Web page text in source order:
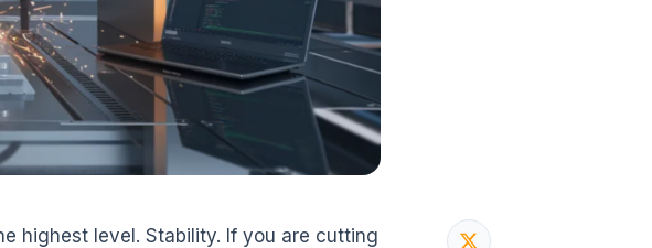
highest level. Stability. If you are cutting